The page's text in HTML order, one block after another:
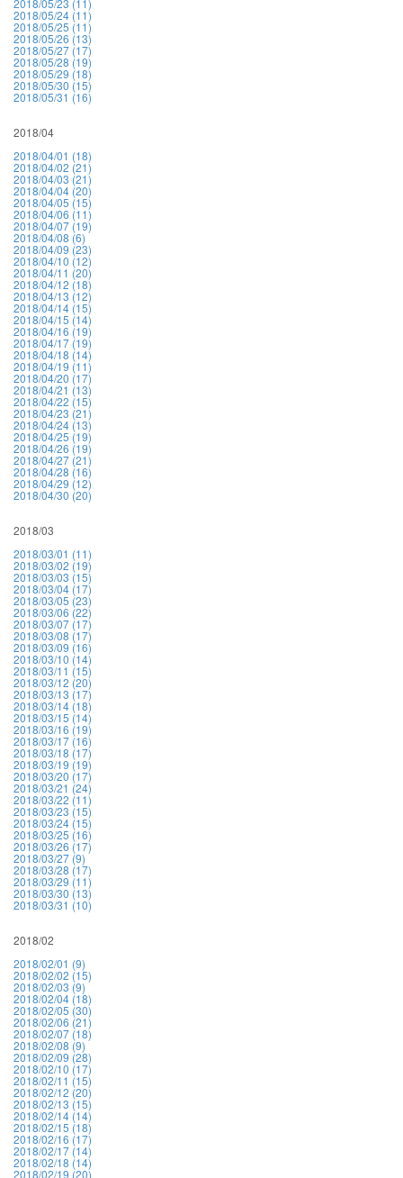
2018/05/24 (11)
2018/05/25 (11)
2018/05/26 (13)
2018/05/27 (17)
2018/05/28 (19)
2018/05/29 (18)
2018/05/30 (15)
2018/05/31 (16)
2018/04
2018/04/01 (18)
2018/04/02 (21)
2018/04/03 (21)
2018/04/04 (20)
2018/04/05 (15)
2018/04/06 (11)
2018/04/07 (19)
2018/04/08 (6)
2018/04/09 (23)
2018/04/10 (12)
2018/04/11 (20)
2018/04/12 (18)
2018/04/13 (12)
2018/04/14 (15)
2018/04/15 (14)
2018/04/16 (19)
2018/04/17 (19)
2018/04/18 (14)
2018/04/19 (11)
2018/04/20 (17)
2018/04/21 (13)
2018/04/22 (15)
2018/04/23 (21)
2018/04/24 (13)
2018/04/25 (19)
2018/04/26 (19)
2018/04/27 (21)
2018/04/28 (16)
2018/04/29 (12)
2018/04/30 (20)
2018/03
2018/03/01 (11)
2018/03/02 (19)
2018/03/03 (15)
2018/03/04 (17)
2018/03/05 (23)
2018/03/06 (22)
2018/03/07 (17)
2018/03/08 (17)
2018/03/09 (16)
2018/03/10 (14)
2018/03/11 (15)
2018/03/12 (20)
2018/03/13 (17)
2018/03/14 (18)
2018/03/15 (14)
2018/03/16 (19)
2018/03/17 (16)
2018/03/18 (17)
2018/03/19 (19)
2018/03/20 (17)
2018/03/21 (24)
2018/03/22 (11)
2018/03/23 (15)
2018/03/24 (15)
2018/03/25 (16)
2018/03/26 (17)
2018/03/27 (9)
2018/03/28 (17)
2018/03/29 (11)
2018/03/30 (13)
2018/03/31 (10)
2018/02
2018/02/01 (9)
2018/02/02 (15)
2018/02/03 (9)
2018/02/04 (18)
2018/02/05 (30)
2018/02/06 (21)
2018/02/07 (18)
2018/02/08 (9)
2018/02/09 (28)
2018/02/10 (17)
2018/02/11 (15)
2018/02/12 (20)
2018/02/13 (15)
2018/02/14 (14)
2018/02/15 (18)
2018/02/16 (17)
2018/02/17 (14)
2018/02/18 (14)
2018/02/19 (20)